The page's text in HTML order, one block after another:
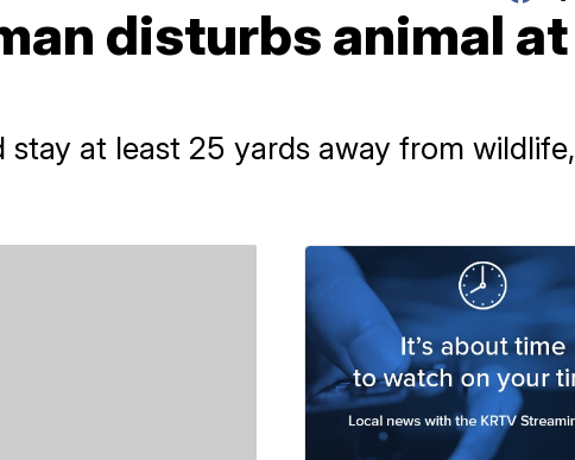
disturbs animal at
at least 25 yards away from wildlife,